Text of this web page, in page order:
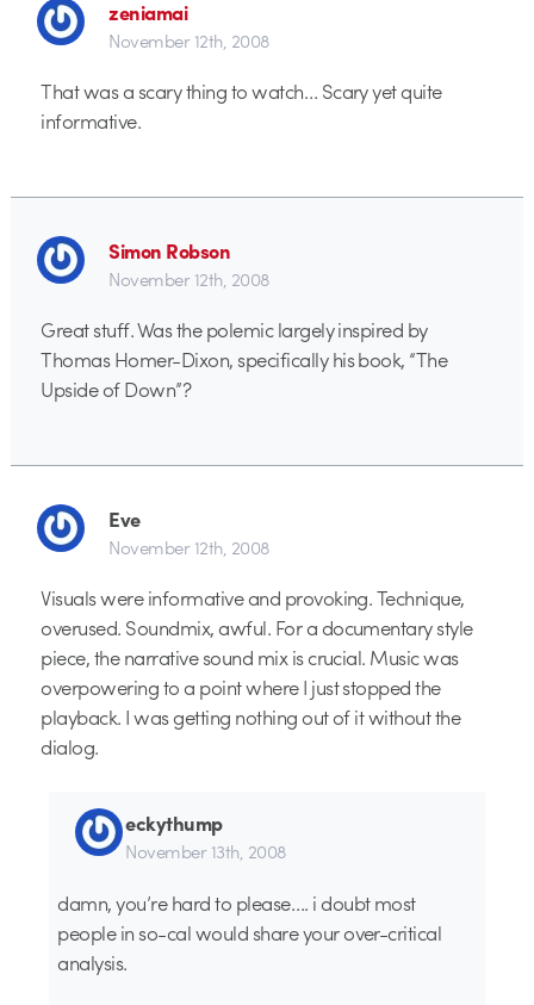
zeniamai
November 12th, 2008
That was a scary thing to watch… Scary yet quite
informative.
Simon Robson
November 12th, 2008
Great stuff. Was the polemic largely inspired by
Thomas Homer-Dixon, specifically his book, “The
Upside of Down”?
Eve
November 12th, 2008
Visuals were informative and provoking. Technique,
overused. Soundmix, awful. For a documentary style
piece, the narrative sound mix is crucial. Music was
overpowering to a point where I just stopped the
playback. I was getting nothing out of it without the
dialog.
eckythump
November 13th, 2008
damn, you’re hard to please…. i doubt most
people in so-cal would share your over-critical
analysis.